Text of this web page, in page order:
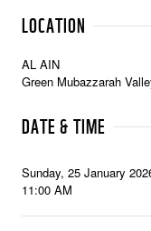
LOCATION
AL AIN
Green Mubazzarah
DATE & TIME
Sunday, 25 January
11:00 AM